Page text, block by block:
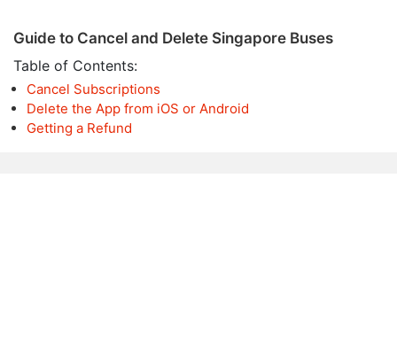
Guide to Cancel and Delete Singapore Buses
Table of Contents:
Cancel Subscriptions
Delete the App from iOS or Android
Getting a Refund